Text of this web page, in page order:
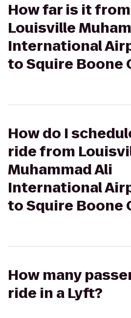
How far is it from
Louisville
International
to Squire Boone
How do I
ride from
Muhammad Ali
International
to Squire Boone
How many
ride in a Lyft?